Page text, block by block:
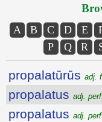
A B C D E
P
Q R
propalatūrūs adj.
propalatus adj.
propalatus adj.